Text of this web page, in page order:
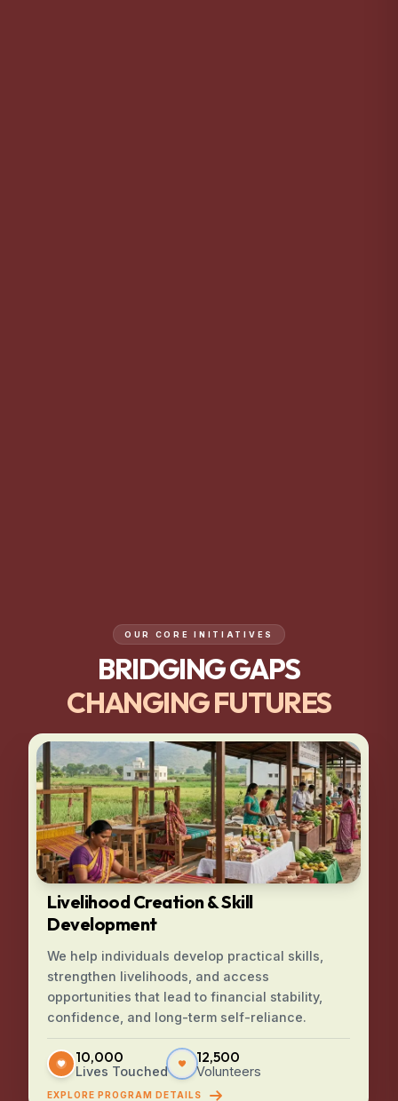
OUR CORE INITIATIVES
BRIDGING GAPS
CHANGING FUTURES
Livelihood Creation & Skill
Development
We help individuals develop practical skills,
strengthen livelihoods, and access
opportunities that lead to financial stability,
confidence, and long-term self-reliance.
10,000
Lives Touched
12,500
Volunteers
EXPLORE PROGRAM DETAILS